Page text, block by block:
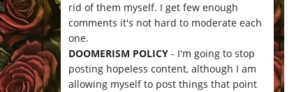
rid of them myself. I get few enough
comments it's not hard to moderate each
one.
DOOMERISM POLICY - I'm going to stop
posting hopeless content, although I am
allowing myself to post things that point